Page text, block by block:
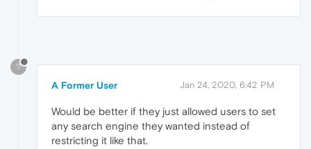
?
A Former User Jan 24, 2020, 6:42 PM
Would be better if they just allowed users to set
any search engine they wanted instead of
restricting it like that.